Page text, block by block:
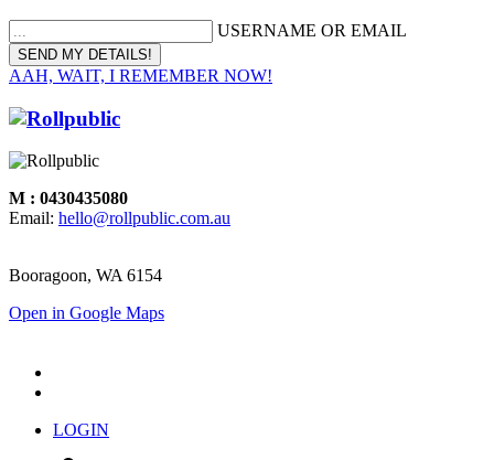
USERNAME OR EMAIL
AAH, WAIT, I REMEMBER NOW!
M : 0430435080
Email: hello@rollpublic.com.au
Booragoon, WA 6154
Open in Google Maps
LOGIN